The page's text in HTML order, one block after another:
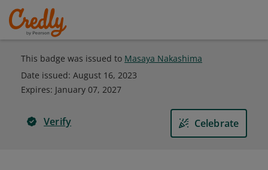
This badge was issued to Masaya Nakashima
Date issued: August 16, 2023
Expires: January 07, 2027
Verify Celebrate